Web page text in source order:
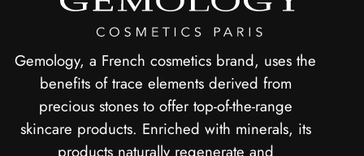
Gemology, a French cosmetics brand, uses the
benefits of trace elements derived from
precious stones to offer top-of-the-range
skincare products. Enriched with minerals, its
products naturally regenerate and